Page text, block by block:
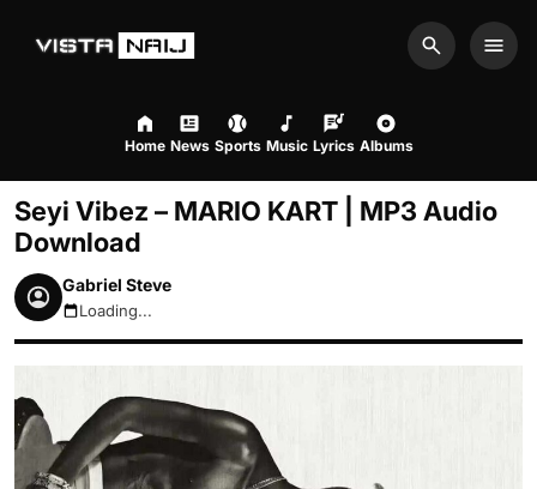
Search
Home News Sports Music Lyrics Albums
Seyi Vibez – MARIO KART | MP3 Audio
Download
Gabriel Steve
August 7, 2026 1:18pm
Loading...